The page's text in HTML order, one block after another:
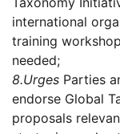
international
training
needed;
8.Urges Parties
endorse Global
proposals